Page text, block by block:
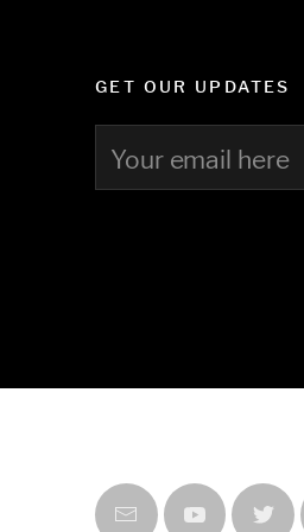
GET OUR UPDATES